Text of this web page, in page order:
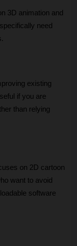
3D animation and
need
existing
if you are
than relying
on 2D cartoon
want to avoid
software